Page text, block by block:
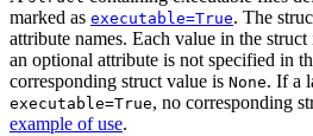
marked as executable=True. The
attribute names. Each value in the struct
an optional attribute is not specified in
corresponding struct value is None. If a
executable=True, no corresponding
example of use.